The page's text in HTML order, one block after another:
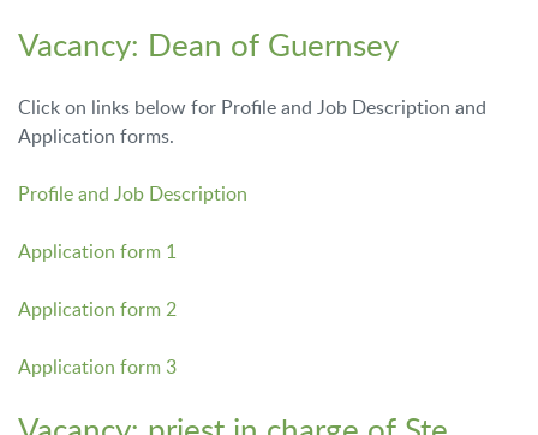
Vacancy: Dean of Guernsey
Click on links below for Profile and Job Description and
Application forms.
Profile and Job Description
Application form 1
Application form 2
Application form 3